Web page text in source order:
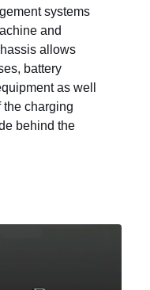
systems
and
allows
battery
as well
the charging
behind the